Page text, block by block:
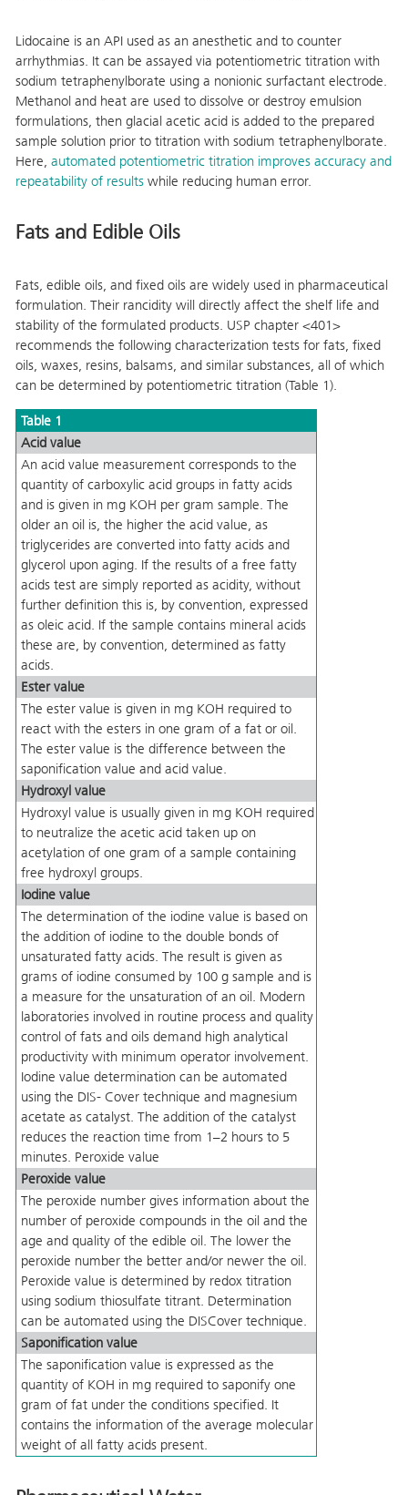
Lidocaine is an API used as an anesthetic and to counter
arrhythmias. It can be assayed via potentiometric titration with
sodium tetraphenylborate using a nonionic surfactant electrode.
Methanol and heat are used to dissolve or destroy emulsion
formulations, then glacial acetic acid is added to the prepared
sample solution prior to titration with sodium tetraphenylborate.
Here, automated potentiometric titration improves accuracy and
repeatability of results while reducing human error.
Fats and Edible Oils
Fats, edible oils, and fixed oils are widely used in pharmaceutical
formulation. Their rancidity will directly affect the shelf life and
stability of the formulated products. USP chapter <401>
recommends the following characterization tests for fats, fixed
oils, waxes, resins, balsams, and similar substances, all of which
can be determined by potentiometric titration (Table 1).
Table 1
Acid value
An acid value measurement corresponds to the
quantity of carboxylic acid groups in fatty acids
and is given in mg KOH per gram sample. The
older an oil is, the higher the acid value, as
triglycerides are converted into fatty acids and
glycerol upon aging. If the results of a free fatty
acids test are simply reported as acidity, without
further definition this is, by convention, expressed
as oleic acid. If the sample contains mineral acids
these are, by convention, determined as fatty
acids.
Ester value
The ester value is given in mg KOH required to
react with the esters in one gram of a fat or oil.
The ester value is the difference between the
saponification value and acid value.
Hydroxyl value
Hydroxyl value is usually given in mg KOH required
to neutralize the acetic acid taken up on
acetylation of one gram of a sample containing
free hydroxyl groups.
Iodine value
The determination of the iodine value is based on
the addition of iodine to the double bonds of
unsaturated fatty acids. The result is given as
grams of iodine consumed by 100 g sample and is
a measure for the unsaturation of an oil. Modern
laboratories involved in routine process and quality
control of fats and oils demand high analytical
productivity with minimum operator involvement.
Iodine value determination can be automated
using the DIS- Cover technique and magnesium
acetate as catalyst. The addition of the catalyst
reduces the reaction time from 1–2 hours to 5
minutes. Peroxide value
Peroxide value
The peroxide number gives information about the
number of peroxide compounds in the oil and the
age and quality of the edible oil. The lower the
peroxide number the better and/or newer the oil.
Peroxide value is determined by redox titration
using sodium thiosulfate titrant. Determination
can be automated using the DISCover technique.
Saponification value
The saponification value is expressed as the
quantity of KOH in mg required to saponify one
gram of fat under the conditions specified. It
contains the information of the average molecular
weight of all fatty acids present.